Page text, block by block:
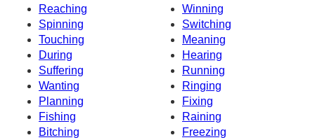
Reaching
Winning
Spinning
Switching
Touching
Meaning
During
Hearing
Suffering
Running
Wanting
Ringing
Planning
Fixing
Fishing
Raining
Bitching
Freezing